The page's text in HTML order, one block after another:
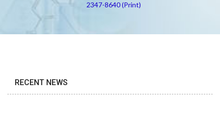
2347-8640 (Print)
RECENT NEWS